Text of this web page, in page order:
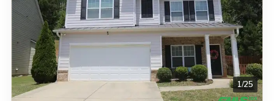
1/25